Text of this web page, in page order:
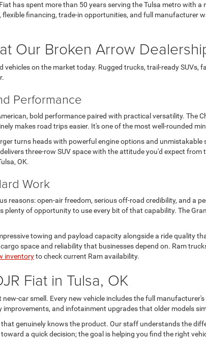
has spent more than 50 years serving the Tulsa metro with
financing, trade-in opportunities, and full manufacturer
Our Broken Arrow
on the market today. Rugged trucks, trail-ready SUVs,
Performance
bold performance paired with practical versatility. The
makes road trips easier. It's one of the most well-rounded
turns heads with powerful engine options and
three-row SUV space with the attitude you'd expect
OK.
Work
reasons: open-air freedom, serious off-road credibility, and a
plenty of opportunity to use every bit of that capability. The
towing and payload capacity alongside a ride quality
space and reliability that businesses depend on. Ram
inventoryto check current Ram availability.
Fiat in Tulsa, OK
car smell. Every new vehicle includes the full
and infotainment upgrades that older models
genuinely knows the product. Our staff understands the
a quick decision; the goal is helping you find the right